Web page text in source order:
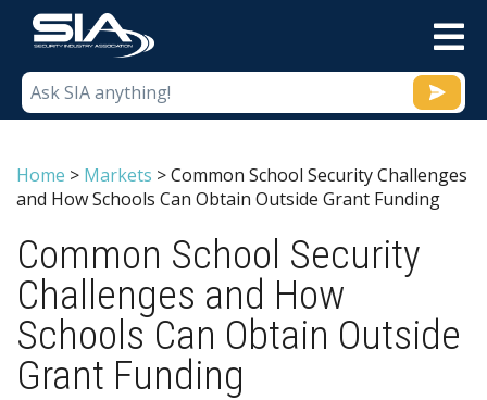
Home > Markets >Common School Security Challenges
and How Schools Can Obtain Outside Grant Funding
Common School Security
Challenges and How
Schools Can Obtain Outside
Grant Funding